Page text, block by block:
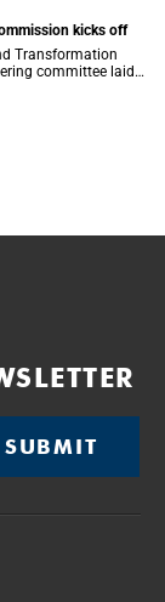
kicks off
Transformation
committee laid
its first meeting on
SUBMIT